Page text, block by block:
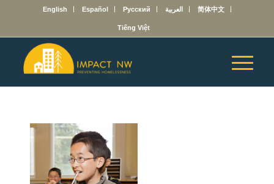
English Español Русский العربية 简体中文
Tiếng Việt